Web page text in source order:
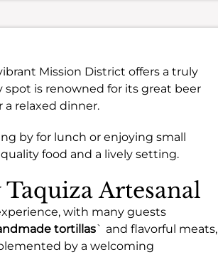
Mission District offers a truly
spot is renowned for its great beer
relaxed dinner.
by for lunch or enjoying small
food and a lively setting.
Artesanal
with many guests
tortillas` and flavorful meats,
by a welcoming